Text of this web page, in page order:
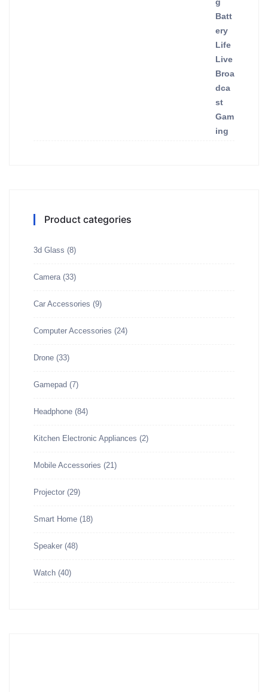
Product categories
3d Glass (8)
Camera (33)
Car Accessories (9)
Computer Accessories (24)
Drone (33)
Gamepad (7)
Headphone (84)
Kitchen Electronic Appliances (2)
Mobile Accessories (21)
Projector (29)
Smart Home (18)
Speaker (48)
Watch (40)